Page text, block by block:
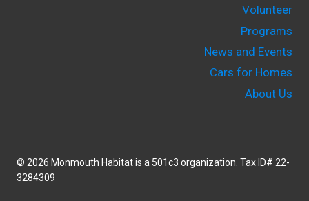
Volunteer
Programs
News and Events
Cars for Homes
About Us
© 2026 Monmouth Habitat is a 501c3 organization. Tax ID# 22-
3284309